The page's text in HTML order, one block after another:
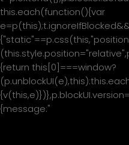
this.each(function(){var
{return this[0]===window?
{message:"